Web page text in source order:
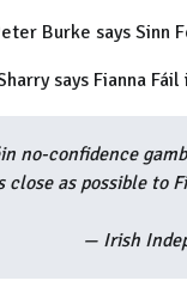
Burke says Sinn
says Fianna
no-confidence
close as possible to
— Irish